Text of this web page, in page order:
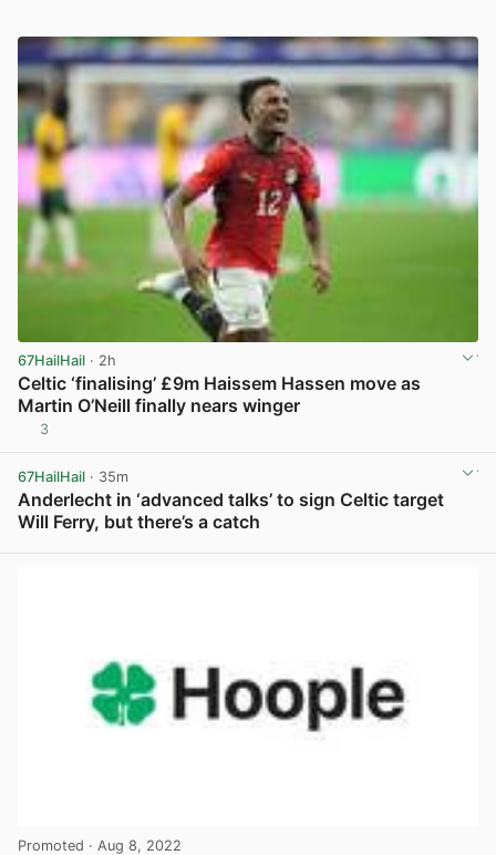
67HailHail · 2h
Celtic ‘finalising’ £9m Haissem Hassen move as
Martin O’Neill finally nears winger
3
67HailHail · 35m
Anderlecht in ‘advanced talks’ to sign Celtic target
Will Ferry, but there’s a catch
Promoted · Aug 8, 2022